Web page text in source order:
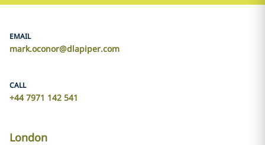
EMAIL
mark.oconor@dlapiper.com
CALL
+44 7971 142 541
London